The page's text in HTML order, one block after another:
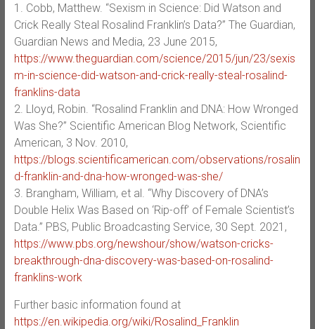
1. Cobb, Matthew. “Sexism in Science: Did Watson and
Crick Really Steal Rosalind Franklin’s Data?” The Guardian,
Guardian News and Media, 23 June 2015,
https://www.theguardian.com/science/2015/jun/23/sexis
m-in-science-did-watson-and-crick-really-steal-rosalind-
franklins-data
2. Lloyd, Robin. “Rosalind Franklin and DNA: How Wronged
Was She?” Scientific American Blog Network, Scientific
American, 3 Nov. 2010,
https://blogs.scientificamerican.com/observations/rosalin
d-franklin-and-dna-how-wronged-was-she/
3. Brangham, William, et al. “Why Discovery of DNA’s
Double Helix Was Based on ‘Rip-off’ of Female Scientist’s
Data.” PBS, Public Broadcasting Service, 30 Sept. 2021,
https://www.pbs.org/newshour/show/watson-cricks-
breakthrough-dna-discovery-was-based-on-rosalind-
franklins-work
Further basic information found at
https://en.wikipedia.org/wiki/Rosalind_Franklin